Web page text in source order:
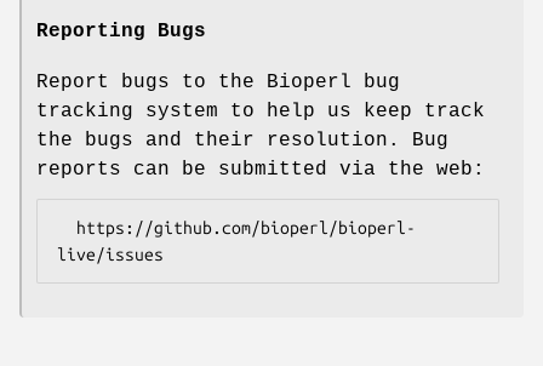
Reporting Bugs
Report bugs to the Bioperl bug
tracking system to help us keep track
the bugs and their resolution. Bug
reports can be submitted via the web: